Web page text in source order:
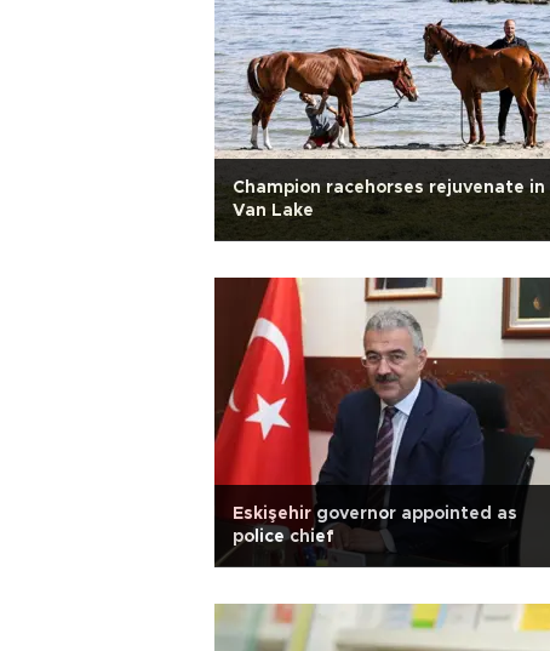
Champion racehorses rejuvenate in
Van Lake
Eskişehir governor appointed as
police chief